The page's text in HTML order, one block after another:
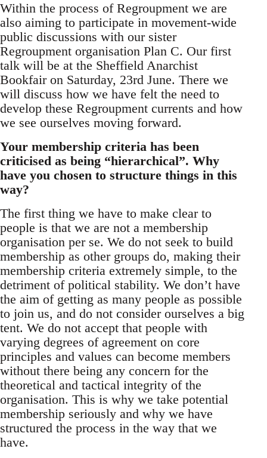
Within the process of Regroupment we are
also aiming to participate in movement-wide
public discussions with our sister
Regroupment organisation Plan C. Our first
talk will be at the Sheffield Anarchist
Bookfair on Saturday, 23rd June. There we
will discuss how we have felt the need to
develop these Regroupment currents and how
we see ourselves moving forward.
Your membership criteria has been
criticised as being “hierarchical”. Why
have you chosen to structure things in this
way?
The first thing we have to make clear to
people is that we are not a membership
organisation per se. We do not seek to build
membership as other groups do, making their
membership criteria extremely simple, to the
detriment of political stability. We don’t have
the aim of getting as many people as possible
to join us, and do not consider ourselves a big
tent. We do not accept that people with
varying degrees of agreement on core
principles and values can become members
without there being any concern for the
theoretical and tactical integrity of the
organisation. This is why we take potential
membership seriously and why we have
structured the process in the way that we
have.